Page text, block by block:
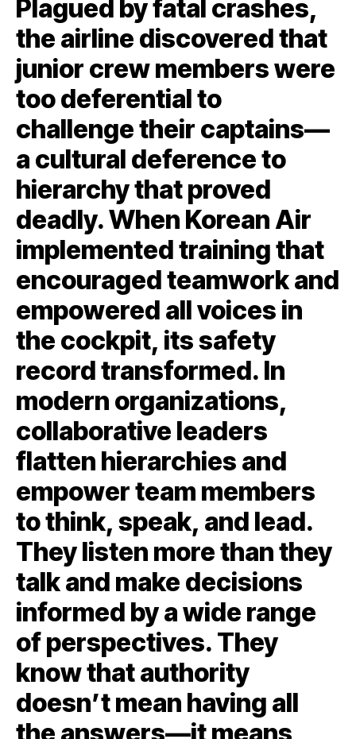
Plagued by fatal crashes,
the airline discovered that
junior crew members were
too deferential to
challenge their captains—
a cultural deference to
hierarchy that proved
deadly. When Korean Air
implemented training that
encouraged teamwork and
empowered all voices in
the cockpit, its safety
record transformed. In
modern organizations,
collaborative leaders
flatten hierarchies and
empower team members
to think, speak, and lead.
They listen more than they
talk and make decisions
informed by a wide range
of perspectives. They
know that authority
doesn’t mean having all